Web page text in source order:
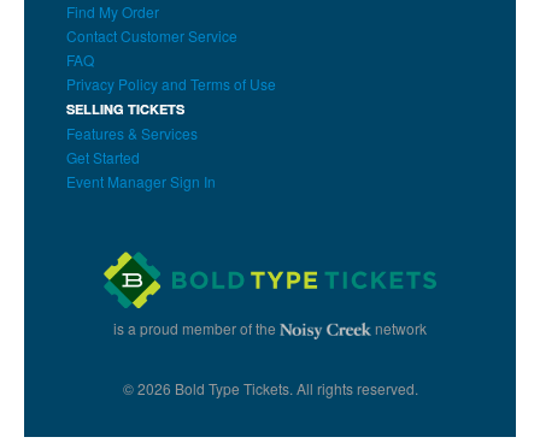
Find My Order
Contact Customer Service
FAQ
Privacy Policy and Terms of Use
SELLING TICKETS
Features & Services
Get Started
Event Manager Sign In
is a proud member of the network
© 2026 Bold Type Tickets. All rights reserved.